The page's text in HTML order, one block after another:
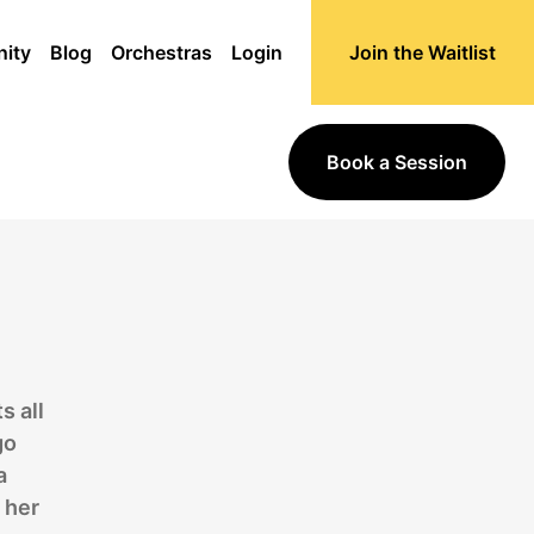
Blog Orchestras Login Join the Waitlist
Book a Session
all
her